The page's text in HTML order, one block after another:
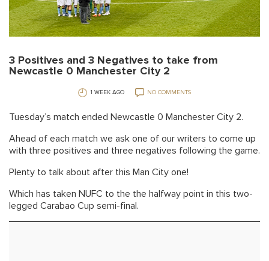
3 Positives and 3 Negatives to take from
Newcastle 0 Manchester City 2
1 WEEK AGO NO COMMENTS
Tuesday’s match ended Newcastle 0 Manchester City 2.
Ahead of each match we ask one of our writers to come up
with three positives and three negatives following the game.
Plenty to talk about after this Man City one!
Which has taken NUFC to the the halfway point in this two-
legged Carabao Cup semi-final.